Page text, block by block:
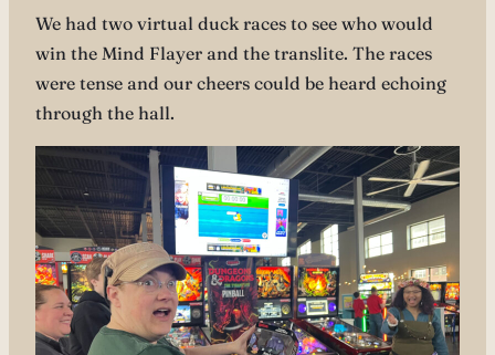
We had two virtual duck races to see who would
win the Mind Flayer and the translite. The races
were tense and our cheers could be heard echoing
through the hall.